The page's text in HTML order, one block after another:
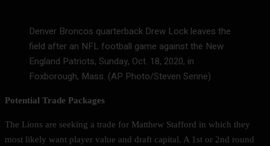
Denver Broncos quarterback Drew Lock leaves the
field after an NFL football game against the New
England Patriots, Sunday, Oct. 18, 2020, in
Foxborough, Mass. (AP Photo/Steven Senne)
Potential Trade Packages
The Lions are seeking a trade for Matthew Stafford in which they
most likely want player value and draft capital. A 1st or 2nd round